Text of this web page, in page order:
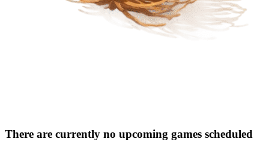
There are currently no upcoming games scheduled